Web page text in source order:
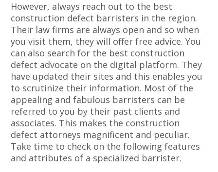
However, always reach out to the best
construction defect barristers in the region.
Their law firms are always open and so when
you visit them, they will offer free advice. You
can also search for the best construction
defect advocate on the digital platform. They
have updated their sites and this enables you
to scrutinize their information. Most of the
appealing and fabulous barristers can be
referred to you by their past clients and
associates. This makes the construction
defect attorneys magnificent and peculiar.
Take time to check on the following features
and attributes of a specialized barrister.